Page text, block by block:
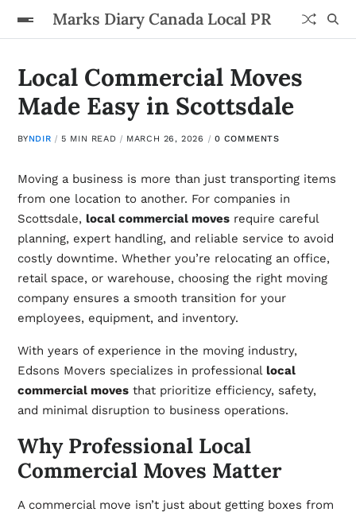
Marks Diary Canada Local PR
Local Commercial Moves
Made Easy in Scottsdale
BYNDIR 5 MIN READ MARCH 26, 2026 0 COMMENTS
Moving a business is more than just transporting items
from one location to another. For companies in
Scottsdale, local commercial movesrequire careful
planning, expert handling, and reliable service to avoid
costly downtime. Whether you’re relocating an office,
retail space, or warehouse, choosing the right moving
company ensures a smooth transition for your
employees, equipment, and inventory.
With years of experience in the moving industry,
Edsons Movers specializes in professional local
commercial movesthat prioritize efficiency, safety,
and minimal disruption to business operations.
Why Professional Local
Commercial Moves Matter
A commercial move isn’t just about getting boxes from